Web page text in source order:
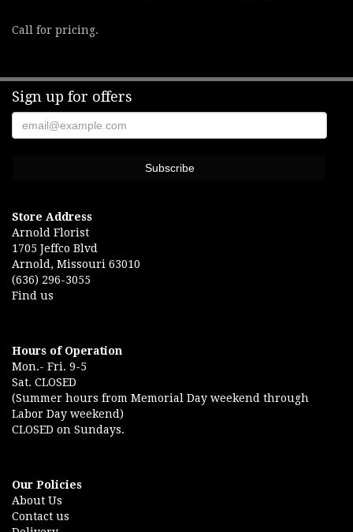
Call for pricing.
Sign up for offers
Store Address
Arnold Florist
1705 Jeffco Blvd
Arnold, Missouri 63010
(636) 296-3055
Find us
Hours of Operation
Mon.- Fri. 9-5
Sat. CLOSED
(Summer hours from Memorial Day weekend through
Labor Day weekend)
CLOSED on Sundays.
Our Policies
About Us
Contact us